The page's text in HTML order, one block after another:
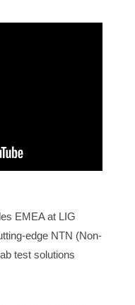
EMEA at LIG
edge NTN (Non-
test solutions